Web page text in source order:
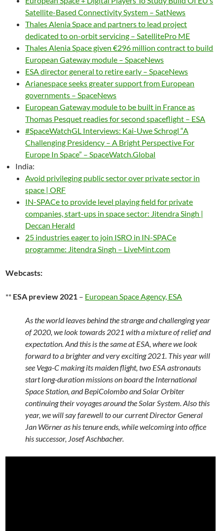
Satellite-Based Connectivity System – SatNews
Thales Alenia Space and partners to lead project
dedicated to on-orbit servicing – SatellitePro ME
Thales Alenia Space given €296 million contract to build
European Gateway module – SpaceNews
ESA director general to retire early – SpaceNews
Arianespace seeks greater support from European
governments – SpaceNews
European Gateway module to be built in France as
Thomas Pesquet readies for second spaceflight – ESA
#SpaceWatchGL Interviews: Kai-Uwe Schrogl “A
Challenging Presidency – A Bright Perspective For
Europe In Space” – SpaceWatch.Global
India:
Avoid privileging public sector over private sector in
space | ORF
IN-SPACe to provide level playing field for private
companies, start-ups in space sector: Jitendra Singh |
Deccan Herald
25 industries eager to join ISRO in IN-SPACe
programme: Jitendra Singh – LiveMint.com
Webcasts:
** ESA preview 2021 – European Space Agency, ESA
As the world leaves behind the strange and challenging year
of 2020, we look towards 2021 with a mixture of relief and
expectation. And this is the same at ESA, where we look
forward to a brighter and very exciting 2021. This year will
see Vega-C making its maiden flight, two ESA astronauts
start long-duration missions on board the International
Space Station, and BepiColombo and Solar Orbiter
continuing their voyages around the Solar System. Also this
year, we will say farewell to our current Director General
Jan Wörner as his tenure ends, while welcoming into office
his successor, Josef Aschbacher.